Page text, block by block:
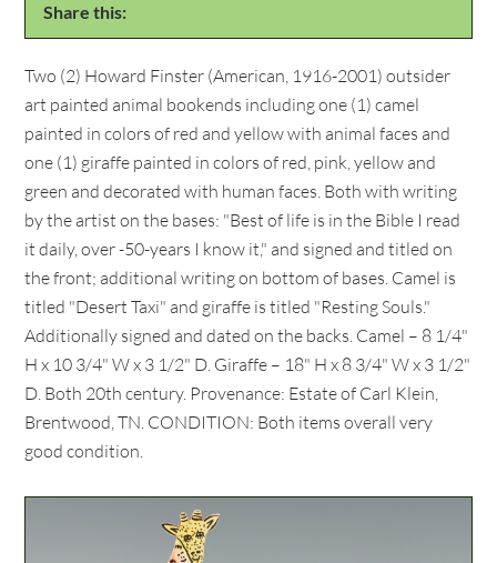
Share this:
Two (2) Howard Finster (American, 1916-2001) outsider
art painted animal bookends including one (1) camel
painted in colors of red and yellow with animal faces and
one (1) giraffe painted in colors of red, pink, yellow and
green and decorated with human faces. Both with writing
by the artist on the bases: "Best of life is in the Bible I read
it daily, over -50-years I know it," and signed and titled on
the front; additional writing on bottom of bases. Camel is
titled "Desert Taxi" and giraffe is titled "Resting Souls."
Additionally signed and dated on the backs. Camel – 8 1/4"
H x 10 3/4" W x 3 1/2" D. Giraffe – 18" H x 8 3/4" W x 3 1/2"
D. Both 20th century. Provenance: Estate of Carl Klein,
Brentwood, TN. CONDITION: Both items overall very
good condition.